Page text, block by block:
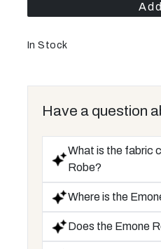
In Stock
Have a question
What is the fabric
Robe?
Where is the
Does the Emone